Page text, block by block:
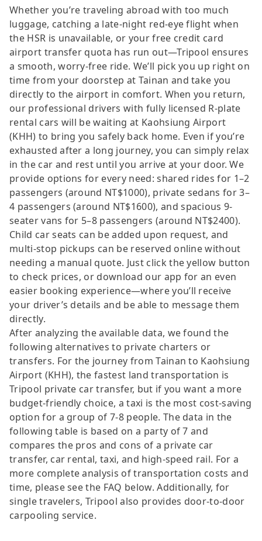
Whether you’re traveling abroad with too much
luggage, catching a late-night red-eye flight when
the HSR is unavailable, or your free credit card
airport transfer quota has run out—Tripool ensures
a smooth, worry-free ride. We’ll pick you up right on
time from your doorstep at Tainan and take you
directly to the airport in comfort. When you return,
our professional drivers with fully licensed R-plate
rental cars will be waiting at Kaohsiung Airport
(KHH) to bring you safely back home. Even if you’re
exhausted after a long journey, you can simply relax
in the car and rest until you arrive at your door. We
provide options for every need: shared rides for 1–2
passengers (around NT$1000), private sedans for 3–
4 passengers (around NT$1600), and spacious 9-
seater vans for 5–8 passengers (around NT$2400).
Child car seats can be added upon request, and
multi-stop pickups can be reserved online without
needing a manual quote. Just click the yellow button
to check prices, or download our app for an even
easier booking experience—where you’ll receive
your driver’s details and be able to message them
directly.
After analyzing the available data, we found the
following alternatives to private charters or
transfers. For the journey from Tainan to Kaohsiung
Airport (KHH), the fastest land transportation is
Tripool private car transfer, but if you want a more
budget-friendly choice, a taxi is the most cost-saving
option for a group of 7-8 people. The data in the
following table is based on a party of 7 and
compares the pros and cons of a private car
transfer, car rental, taxi, and high-speed rail. For a
more complete analysis of transportation costs and
time, please see the FAQ below. Additionally, for
single travelers, Tripool also provides door-to-door
carpooling service.